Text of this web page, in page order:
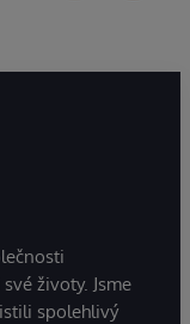
životy. Jsme
spolehlivý